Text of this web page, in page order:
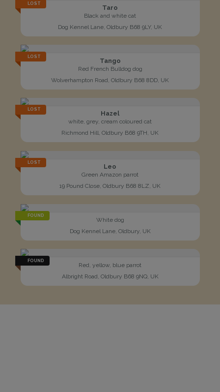
LOST
Taro
Black and white cat
Dog Kennel Lane, Oldbury B68 9LY, UK
LOST
Tango
Red French Bulldog dog
Wolverhampton Road, Oldbury B68 8DD, UK
LOST
Hazel
white, grey, cream coloured cat
Richmond Hill, Oldbury B68 9TH, UK
LOST
Leo
Green Amazon parrot
19 Pound Close, Oldbury B68 8LZ, UK
FOUND
White dog
Dog Kennel Lane, Oldbury, UK
FOUND
Red, yellow, blue parrot
Albright Road, Oldbury B68 9NQ, UK